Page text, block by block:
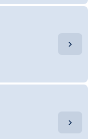
chevron_right
chevron_right